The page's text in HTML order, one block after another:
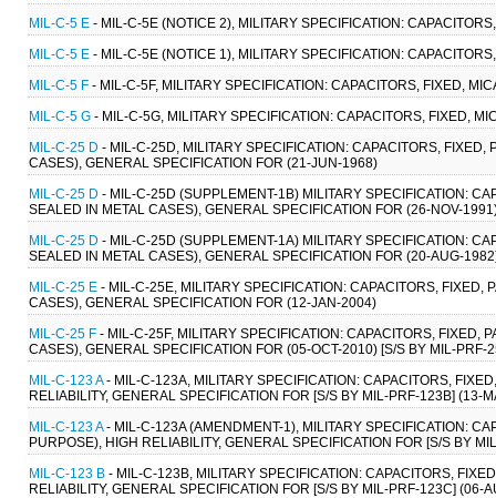
MIL-C-5 E - MIL-C-5E (NOTICE 2), MILITARY SPECIFICATION:
MIL-C-5 E - MIL-C-5E (NOTICE 1), MILITARY SPECIFICATION:
MIL-C-5 F - MIL-C-5F, MILITARY SPECIFICATION: CAPACITORS, FIXED,
MIL-C-5 G - MIL-C-5G, MILITARY SPECIFICATION: CAPACITORS, FIXED,
MIL-C-25 D - MIL-C-25D, MILITARY SPECIFICATION: CAPACITORS,
CASES), GENERAL SPECIFICATION FOR (21-JUN-1968)
MIL-C-25 D - MIL-C-25D (SUPPLEMENT-1B) MILITARY SPECIFICATION:
SEALED IN METAL CASES), GENERAL SPECIFICATION FOR (26-NOV-
MIL-C-25 D - MIL-C-25D (SUPPLEMENT-1A) MILITARY SPECIFICATION:
SEALED IN METAL CASES), GENERAL SPECIFICATION FOR (20-AUG-
MIL-C-25 E - MIL-C-25E, MILITARY SPECIFICATION: CAPACITORS,
CASES), GENERAL SPECIFICATION FOR (12-JAN-2004)
MIL-C-25 F - MIL-C-25F, MILITARY SPECIFICATION: CAPACITORS, FIXED,
CASES), GENERAL SPECIFICATION FOR (05-OCT-2010) [S/S BY MIL-PRF-
MIL-C-123 A- MIL-C-123A, MILITARY SPECIFICATION: CAPACITORS,
RELIABILITY, GENERAL SPECIFICATION FOR [S/S BY MIL-PRF-123B] (13-
MIL-C-123 A- MIL-C-123A (AMENDMENT-1), MILITARY SPECIFICATION:
PURPOSE), HIGH RELIABILITY, GENERAL SPECIFICATION FOR [S/S BY
MIL-C-123 B - MIL-C-123B, MILITARY SPECIFICATION: CAPACITORS,
RELIABILITY, GENERAL SPECIFICATION FOR [S/S BY MIL-PRF-123C] (06-